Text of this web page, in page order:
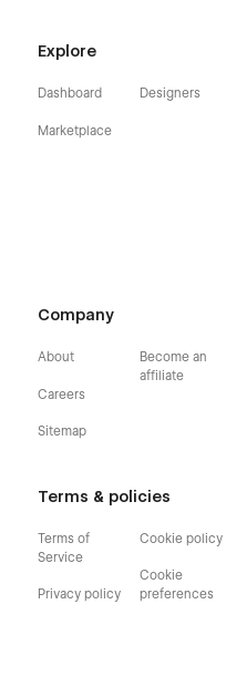
Explore
Dashboard
Marketplace
Designers
Company
About
Careers
Sitemap
Become an
affiliate
Terms & policies
Terms of
Service
Privacy policy
Cookie policy
Cookie
preferences